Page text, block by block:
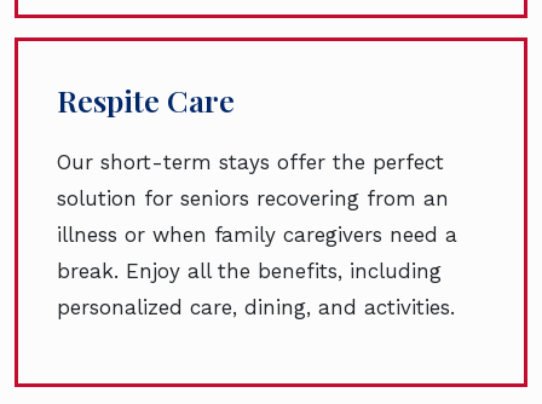
Respite Care
Our short-term stays offer the perfect
solution for seniors recovering from an
illness or when family caregivers need a
break. Enjoy all the benefits, including
personalized care, dining, and activities.